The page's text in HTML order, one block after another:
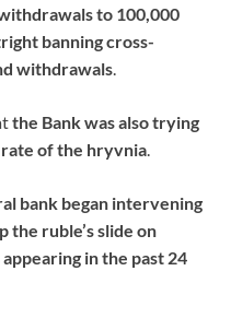
to 100,000
banning cross-
withdrawals
the Bank was also trying
rate of the hryvnia
bank began intervening
the ruble’s slide on
in the past 24